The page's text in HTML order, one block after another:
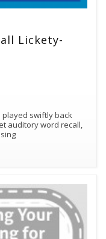
Lickety-
played swiftly back
auditory word recall,